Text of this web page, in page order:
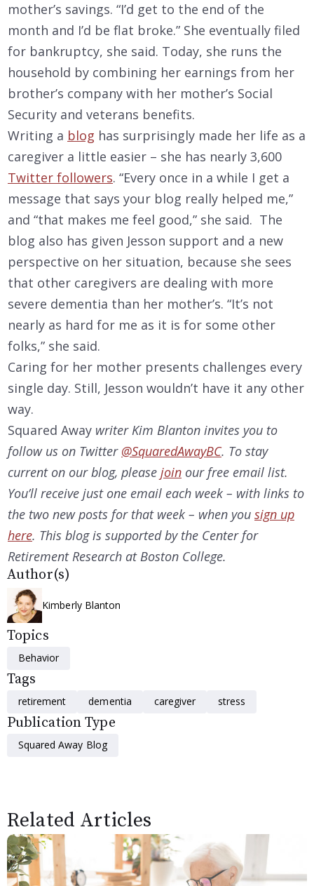
mother’s savings. “I’d get to the end of the
month and I’d be flat broke.” She eventually filed
for bankruptcy, she said. Today, she runs the
household by combining her earnings from her
brother’s company with her mother’s Social
Security and veterans benefits.
Writing a blog has surprisingly made her life as a
caregiver a little easier – she has nearly 3,600
Twitter followers. “Every once in a while I get a
message that says your blog really helped me,”
and “that makes me feel good,” she said. The
blog also has given Jesson support and a new
perspective on her situation, because she sees
that other caregivers are dealing with more
severe dementia than her mother’s. “It’s not
nearly as hard for me as it is for some other
folks,” she said.
Caring for her mother presents challenges every
single day. Still, Jesson wouldn’t have it any other
way.
Squared Away writer Kim Blanton invites you to
follow us on Twitter @SquaredAwayBC. To stay
current on our blog, please join our free email list.
You’ll receive just one email each week – with links to
the two new posts for that week – when you sign up
here. This blog is supported by the Center for
Retirement Research at Boston College.
Author(s)
Kimberly Blanton
Topics
Behavior
Tags
retirement dementia caregiver stress
Publication Type
Squared Away Blog
Related Articles